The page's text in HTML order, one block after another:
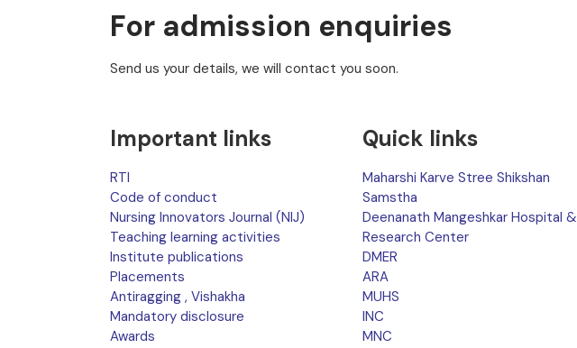
For admission enquiries
Send us your details, we will contact you soon.
Important links
RTI
Code of conduct
Nursing Innovators Journal (NIJ)
Teaching learning activities
Institute publications
Placements
Antiragging , Vishakha
Mandatory disclosure
Awards
Quick links
Maharshi Karve Stree Shikshan
Samstha
Deenanath Mangeshkar Hospital &
Research Center
DMER
ARA
MUHS
INC
MNC